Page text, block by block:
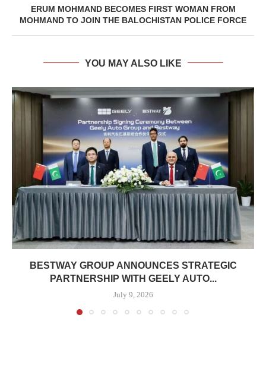
ERUM MOHMAND BECOMES FIRST WOMAN FROM
MOHMAND TO JOIN THE BALOCHISTAN POLICE FORCE
YOU MAY ALSO LIKE
BESTWAY GROUP ANNOUNCES STRATEGIC
PARTNERSHIP WITH GEELY AUTO...
July 9, 2026